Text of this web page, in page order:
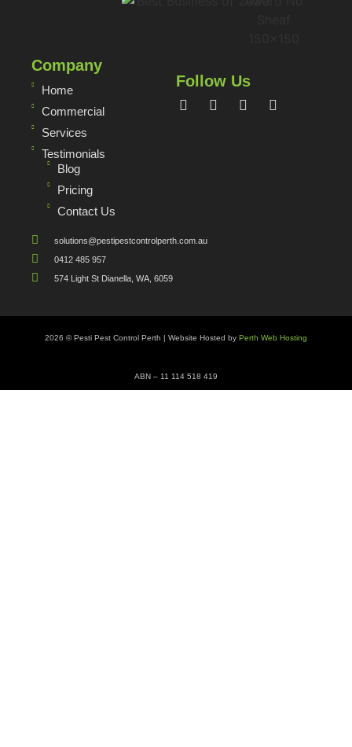
Company
Home
Commercial
Services
Testimonials
Blog
Pricing
Contact Us
Follow Us
solutions@pestipestcontrolperth.com.au
0412 485 957
574 Light St Dianella, WA, 6059
2026 © Pesti Pest Control Perth | Website Hosted by Perth Web Hosting
ABN – 11 114 518 419